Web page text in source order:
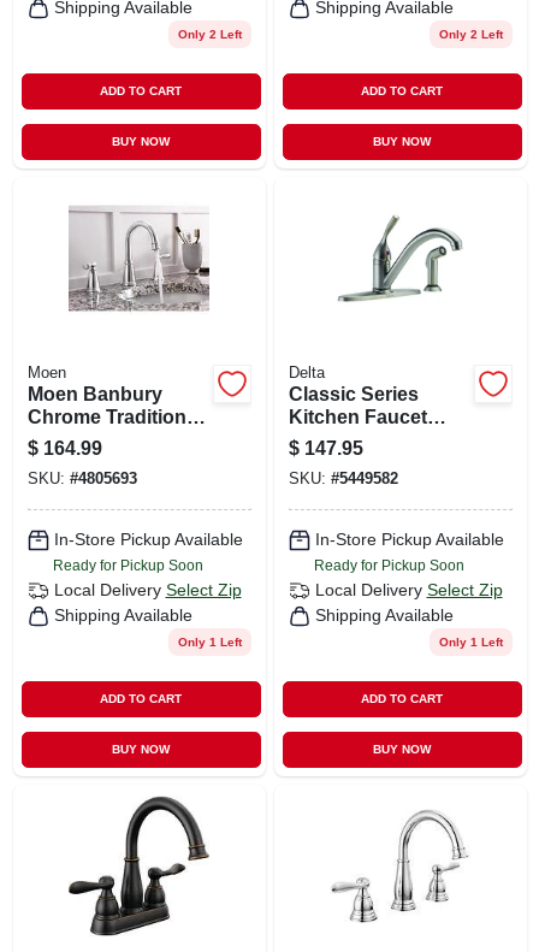
Shipping Available
Only 2 Left
ADD TO CART
BUY NOW
Shipping Available
Only 2 Left
ADD TO CART
BUY NOW
Moen
Moen Banbury
Chrome Traditional
Widespread
Bathroom Sink
Faucet 8 - 16 In.
$ 164.99
SKU: #4805693
In-Store Pickup Available
Ready for Pickup Soon
Local Delivery Select Zip
Shipping Available
Only 1 Left
ADD TO CART
BUY NOW
Delta
Classic Series
Kitchen Faucet
With Side Spray,
Stainless Steel
$ 147.95
SKU: #5449582
In-Store Pickup Available
Ready for Pickup Soon
Local Delivery Select Zip
Shipping Available
Only 1 Left
ADD TO CART
BUY NOW